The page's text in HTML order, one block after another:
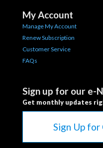
My Account
Manage My Account
Renew Subscription
Customer Service
FAQs
Sign up for our e-
Get monthly updates
Sign Up